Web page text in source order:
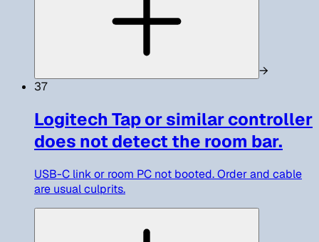
→
37
Logitech Tap or similar controller
does not detect the room bar.
USB-C link or room PC not booted. Order and cable
are usual culprits.